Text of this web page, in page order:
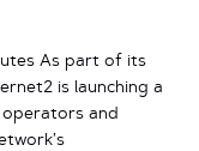
As part of its
is launching a
operators and